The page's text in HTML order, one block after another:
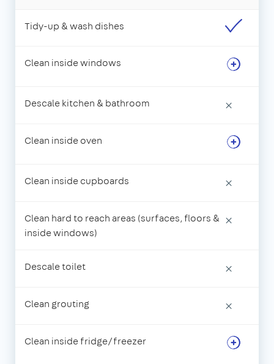
Tidy-up & wash dishes
Clean inside windows
Descale kitchen & bathroom ×
Clean inside oven
Clean inside cupboards ×
Clean hard to reach areas (surfaces, floors &
inside windows)
×
Descale toilet ×
Clean grouting ×
Clean inside fridge/freezer